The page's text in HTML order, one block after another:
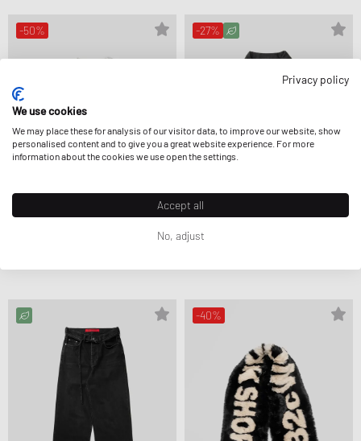
-50% -27%
032c
-40%
Privacy policy
We use cookies
We may place these for analysis of our visitor data, to improve our website, show
personalised content and to give you a great website experience. For more
information about the cookies we use open the settings.
Accept all
No, adjust